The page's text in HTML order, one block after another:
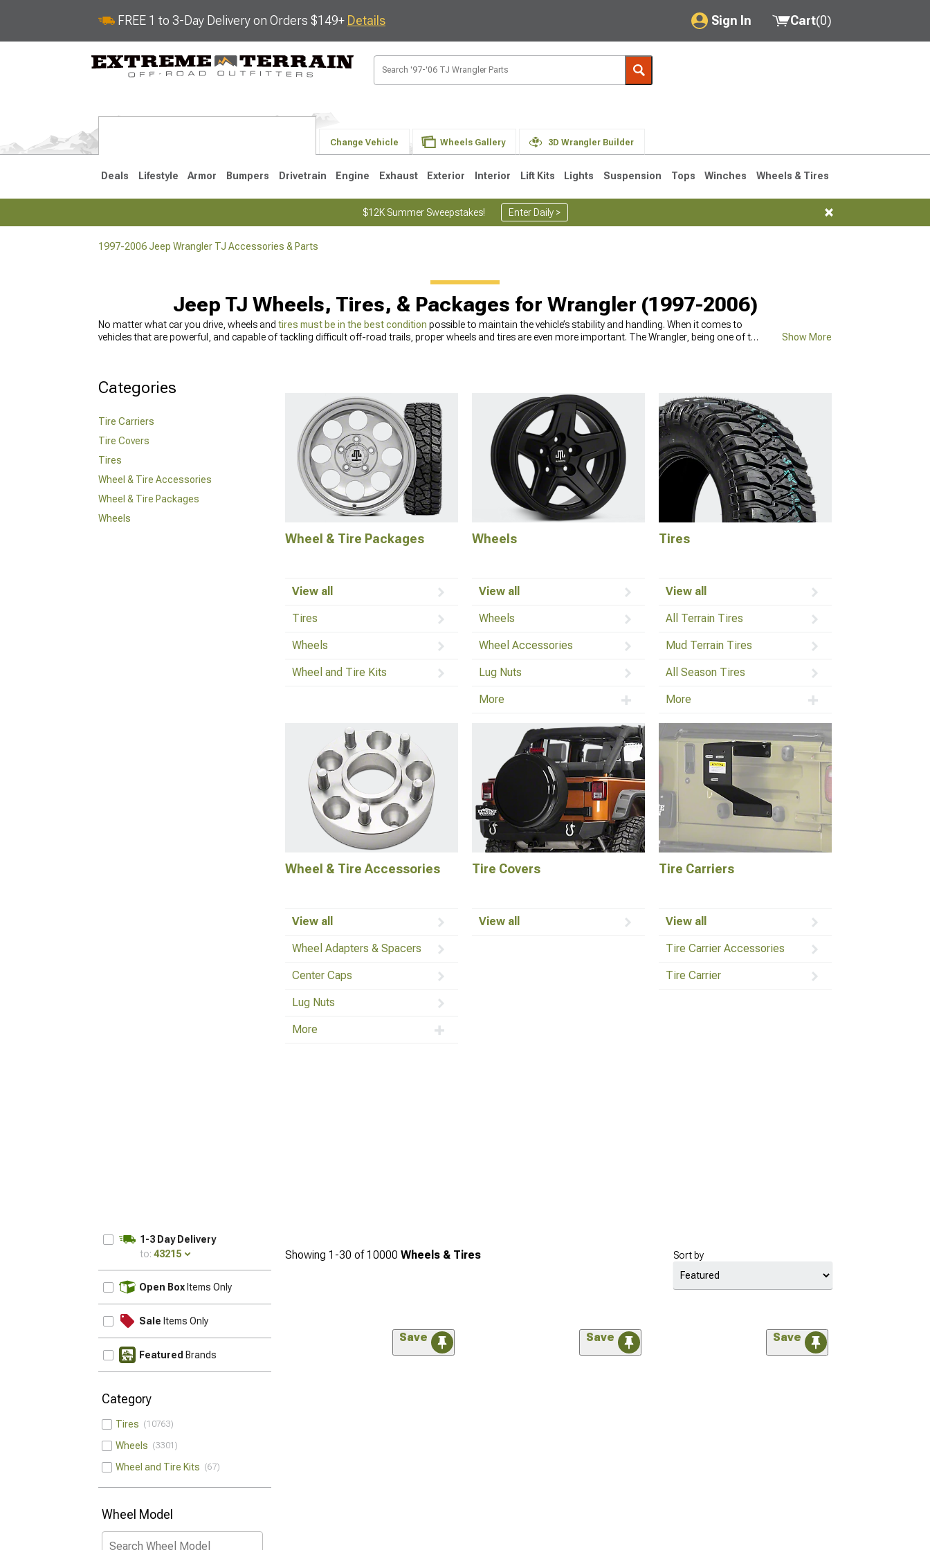
FREE 1 to 3-Day Delivery on Orders $149+ Details Sign In
My Account
Saved Products
Cart(0)
Change Vehicle Wheels Gallery 3D Wrangler Builder
Deals Lifestyle Armor Bumpers Drivetrain Engine Exhaust Exterior Interior Lift Kits Lights Suspension Tops Winches Wheels & Tires
$12K Summer Sweepstakes! Enter Daily >
1997-2006 Jeep Wrangler TJ Accessories & Parts
Jeep TJ Wheels, Tires, & Packages for Wrangler (1997-2006)
No matter what car you drive, wheels and tires must be in the best condition possible to maintain the vehicle’s stability and handling. When it comes to
vehicles that are powerful, and capable of tackling difficult off-road trails, proper wheels and tires are even more important. The Wrangler, being one of the
our sales techs and get all the information you need before making a final decision.
Show More
Categories
Tire Carriers
Tire Covers
Tires
Wheel & Tire Accessories
Wheel & Tire Packages
Wheels
Wheel & Tire Packages
View all
Tires
Wheels
Wheel and Tire Kits
Wheels
View all
Wheels
Wheel Accessories
Lug Nuts
More
Tires
View all
All Terrain Tires
Mud Terrain Tires
All Season Tires
More
Wheel & Tire Accessories
View all
Wheel Adapters & Spacers
Center Caps
Lug Nuts
More
Tire Covers
View all
Tire Carriers
View all
Tire Carrier Accessories
Tire Carrier
1-3 Day Delivery
to: 43215
Open Box Items Only
Sale Items Only
Featured Brands
Category
Tires 10763
Wheels 3301
Wheel and Tire Kits 67
Wheel Model
Showing 1-30 of10000 Wheels & Tires Sort by
Save Save Save